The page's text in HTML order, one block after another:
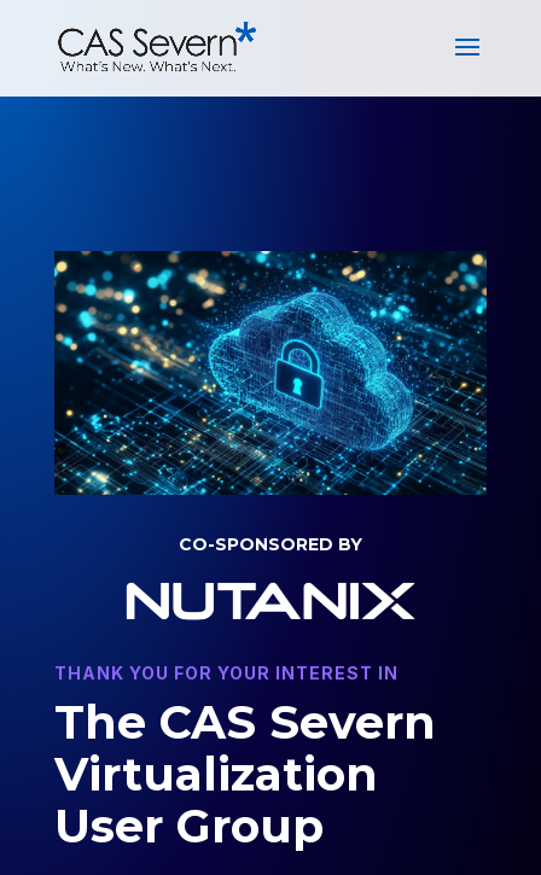
CO-SPONSORED BY
THANK YOU FOR YOUR INTEREST IN
The CAS Severn
Virtualization
User Group